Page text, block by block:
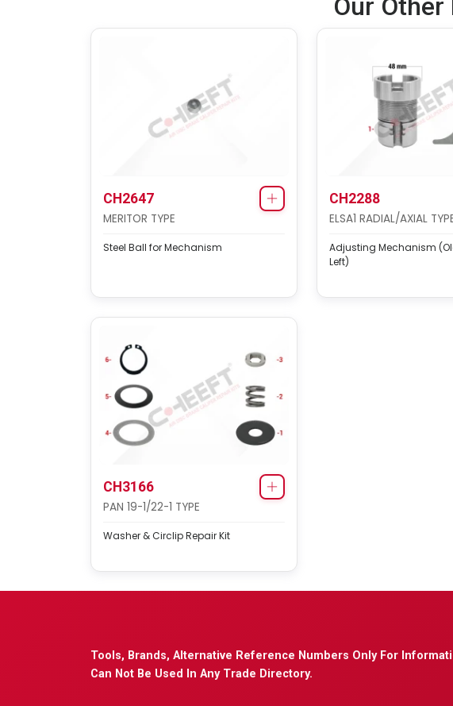
Our
CH2647
MERITOR TYPE
Steel Ball for Mechanism
CH2288
ELSA1 RADIAL/AXIAL
Adjusting Mechanism
Left)
CH3166
PAN 19-1/22-1 TYPE
Washer & Circlip Repair Kit
Tools, Brands, Alternative Reference Numbers Only For
Can Not Be Used In Any Trade Directory.